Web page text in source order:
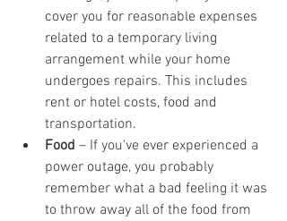
cover you for reasonable expenses
related to a temporary living
arrangement while your home
undergoes repairs. This includes
rent or hotel costs, food and
transportation.
Food – If you've ever experienced a
power outage, you probably
remember what a bad feeling it was
to throw away all of the food from